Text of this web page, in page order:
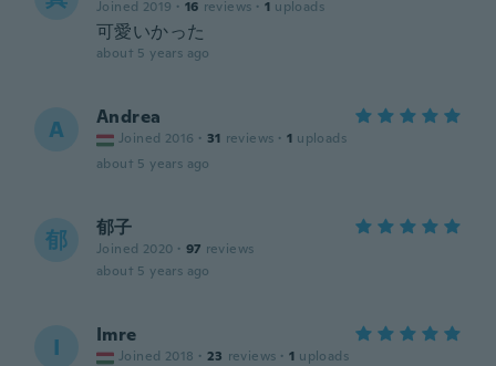
Joined 2019 · 16 reviews · 1 uploads
可愛いかった
about 5 years ago
A Andrea
Joined 2016 · 31 reviews · 1 uploads
about 5 years ago
郁 郁子
Joined 2020 · 97 reviews
about 5 years ago
I Imre
Joined 2018 · 23 reviews · 1 uploads